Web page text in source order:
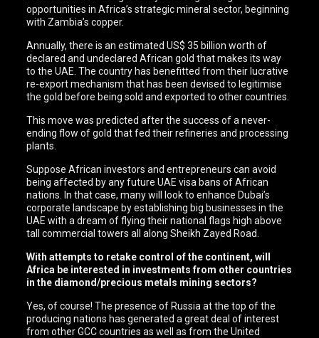
opportunities in Africa’s strategic mineral sector, beginning
with Zambia’s copper.
Annually, there is an estimated US$ 35 billion worth of
declared and undeclared African gold that makes its way
to the UAE. The country has benefitted from their lucrative
re-export mechanism that has been devised to legitimise
the gold before being sold and exported to other countries.
This move was predicted after the success of a never-
ending flow of gold that fed their refineries and processing
plants.
Suppose African investors and entrepreneurs can avoid
being affected by any future UAE visa bans of African
nations. In that case, many will look to enhance Dubai’s
corporate landscape by establishing big businesses in the
UAE with a dream of flying their national flags high above
tall commercial towers all along Sheikh Zayed Road.
With attempts to retake control of the continent, will
Africa be interested in investments from other countries
in the diamond/precious metals mining sectors?
Yes, of course! The presence of Russia at the top of the
producing nations has generated a great deal of interest
from other GCC countries as well as from the United